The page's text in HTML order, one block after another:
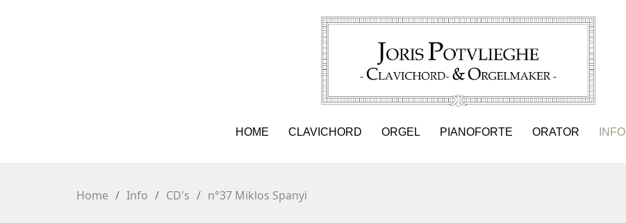
HOME CLAVICHORD ORGEL PIANOFORTE ORATOR INFO
Home Info CD's n°37 Miklos Spanyi